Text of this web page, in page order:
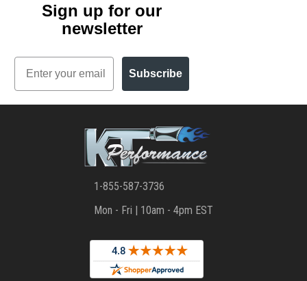
Sign up for our
newsletter
Email
Subscribe
1-855-587-3736
Mon - Fri | 10am - 4pm EST